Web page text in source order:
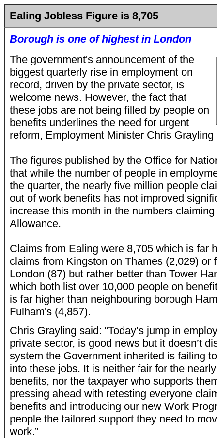
Ealing Jobless Figure is 8,705
Borough is one of highest in London
The government's announcement of the
biggest quarterly rise in employment on
record, driven by the private sector, is
welcome news. However, the fact that
these jobs are not being filled by people on
benefits underlines the need for urgent
reform, Employment Minister Chris Grayling
The figures published by the Office for
that while the number of people in
the quarter, the nearly five million people
out of work benefits has not improved
increase this month in the numbers claiming
Allowance.
Claims from Ealing were 8,705 which is far
claims from Kingston on Thames (2,029) or
London (87) but rather better than Tower
which both list over 10,000 people on
is far higher than neighbouring borough
Fulham's (4,857).
Chris Grayling said: “Today’s jump in
private sector, is good news but it doesn’t
system the Government inherited is failing
into these jobs. It is neither fair for the
benefits, nor the taxpayer who supports
pressing ahead with retesting everyone
benefits and introducing our new Work
people the tailored support they need to
work.”